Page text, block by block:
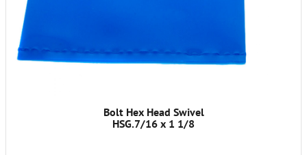
Bolt Hex Head Swivel
HSG.7/16 x 1 1/8